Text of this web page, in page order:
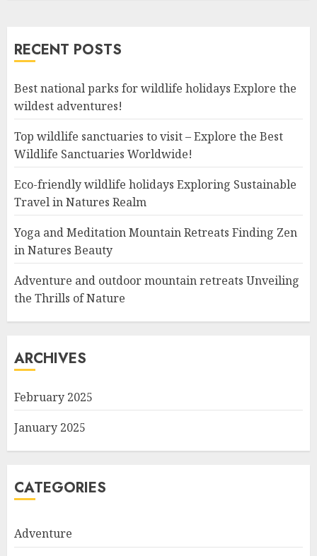
RECENT POSTS
Best national parks for wildlife holidays Explore the
wildest adventures!
Top wildlife sanctuaries to visit – Explore the Best
Wildlife Sanctuaries Worldwide!
Eco-friendly wildlife holidays Exploring Sustainable
Travel in Natures Realm
Yoga and Meditation Mountain Retreats Finding Zen
in Natures Beauty
Adventure and outdoor mountain retreats Unveiling
the Thrills of Nature
ARCHIVES
February 2025
January 2025
CATEGORIES
Adventure